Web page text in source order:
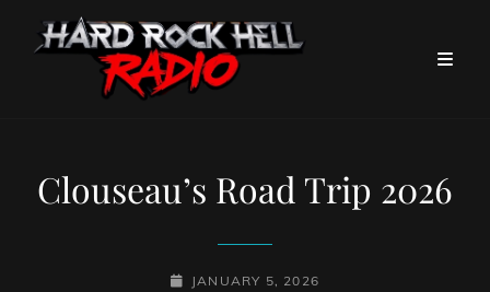
Clouseau’s Road Trip 2026
POSTED-
JANUARY 5, 2026